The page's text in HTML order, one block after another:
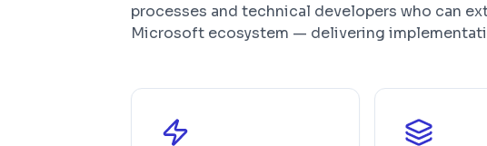
processes and technical developers who can
Microsoft ecosystem — delivering